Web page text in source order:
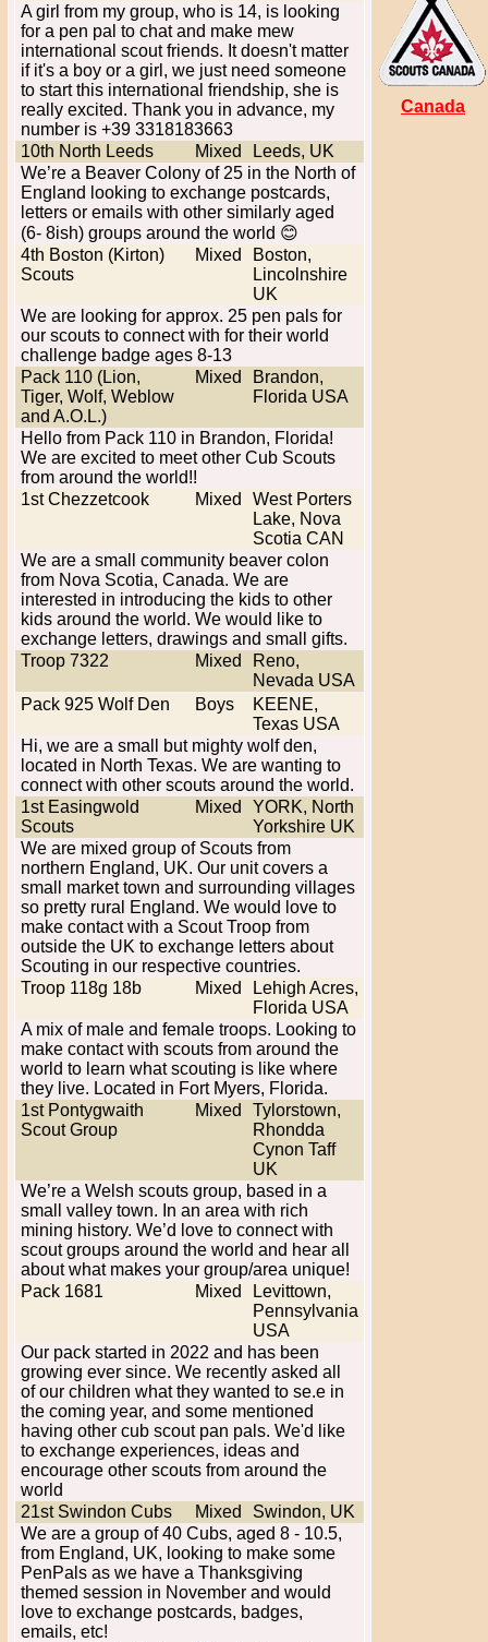
A girl from my group, who is 14, is looking
for a pen pal to chat and make mew
international scout friends. It doesn't matter
if it's a boy or a girl, we just need someone
to start this international friendship, she is
really excited. Thank you in advance, my
number is +39 3318183663
10th North Leeds
Mixed
Leeds, UK
We’re a Beaver Colony of 25 in the North of
England looking to exchange postcards,
letters or emails with other similarly aged
(6- 8ish) groups around the world 😊
4th Boston (Kirton)
Scouts
Mixed
Boston,
Lincolnshire
UK
We are looking for approx. 25 pen pals for
our scouts to connect with for their world
challenge badge ages 8-13
Pack 110 (Lion,
Tiger, Wolf, Weblow
and A.O.L.)
Mixed
Brandon,
Florida USA
Hello from Pack 110 in Brandon, Florida!
We are excited to meet other Cub Scouts
from around the world!!
1st Chezzetcook
Mixed
West Porters
Lake, Nova
Scotia CAN
We are a small community beaver colon
from Nova Scotia, Canada. We are
interested in introducing the kids to other
kids around the world. We would like to
exchange letters, drawings and small gifts.
Troop 7322
Mixed
Reno,
Nevada USA
Pack 925 Wolf Den
Boys
KEENE,
Texas USA
Hi, we are a small but mighty wolf den,
located in North Texas. We are wanting to
connect with other scouts around the world.
1st Easingwold
Scouts
Mixed
YORK, North
Yorkshire UK
We are mixed group of Scouts from
northern England, UK. Our unit covers a
small market town and surrounding villages
so pretty rural England. We would love to
make contact with a Scout Troop from
outside the UK to exchange letters about
Scouting in our respective countries.
Troop 118g 18b
Mixed
Lehigh Acres,
Florida USA
A mix of male and female troops. Looking to
make contact with scouts from around the
world to learn what scouting is like where
they live. Located in Fort Myers, Florida.
1st Pontygwaith
Scout Group
Mixed
Tylorstown,
Rhondda
Cynon Taff
UK
We’re a Welsh scouts group, based in a
small valley town. In an area with rich
mining history. We’d love to connect with
scout groups around the world and hear all
about what makes your group/area unique!
Pack 1681
Mixed
Levittown,
Pennsylvania
USA
Our pack started in 2022 and has been
growing ever since. We recently asked all
of our children what they wanted to se.e in
the coming year, and some mentioned
having other cub scout pan pals. We'd like
to exchange experiences, ideas and
encourage other scouts from around the
world
21st Swindon Cubs
Mixed
Swindon, UK
We are a group of 40 Cubs, aged 8 - 10.5,
from England, UK, looking to make some
PenPals as we have a Thanksgiving
themed session in November and would
love to exchange postcards, badges,
emails, etc!
Canada